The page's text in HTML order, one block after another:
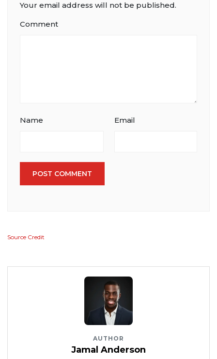
Your email address will not be published.
Comment
Name Email
POST COMMENT
Source Credit
AUTHOR
Jamal Anderson